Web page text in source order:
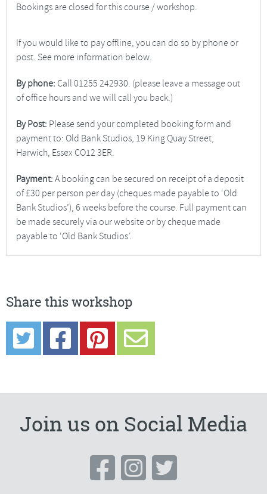
Bookings are closed for this course / workshop.
If you would like to pay offline, you can do so by phone or
post. See more information below.
By phone: Call 01255 242930. (please leave a message out
of office hours and we will call you back.)
By Post: Please send your completed booking form and
payment to: Old Bank Studios, 19 King Quay Street,
Harwich, Essex CO12 3ER.
Payment: A booking can be secured on receipt of a deposit
of £30 per person per day (cheques made payable to ‘Old
Bank Studios’), 6 weeks before the course. Full payment can
be made securely via our website or by cheque made
payable to ‘Old Bank Studios’.
Share this workshop
Join us on Social Media